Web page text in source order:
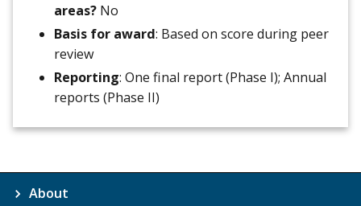
areas? No
Basis for award: Based on score during peer
review
Reporting: One final report (Phase I); Annual
reports (Phase II)
About